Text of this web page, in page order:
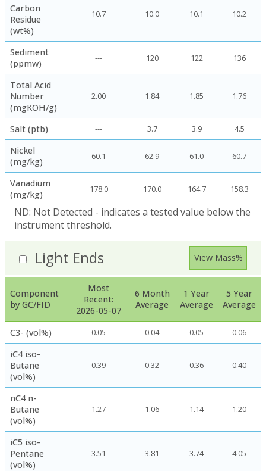
Carbon
Residue
(wt%)
10.7 10.0 10.1 10.2
Sediment
(ppmw)
--- 120 122 136
Total Acid
Number
(mgKOH/g)
2.00 1.84 1.85 1.76
Salt (ptb) --- 3.7 3.9 4.5
Nickel
(mg/kg)
60.1 62.9 61.0 60.7
Vanadium
(mg/kg)
178.0 170.0 164.7 158.3
ND: Not Detected - indicates a tested value below the
instrument threshold.
Light Ends View Mass%
Component
by GC/FID
Most
Recent:
2026-05-07
6 Month
Average
1 Year
Average
5 Year
Average
C3- (vol%) 0.05 0.04 0.05 0.06
iC4 iso-
Butane
(vol%)
0.39 0.32 0.36 0.40
nC4 n-
Butane
(vol%)
1.27 1.06 1.14 1.20
iC5 iso-
Pentane
(vol%)
3.51 3.81 3.74 4.05